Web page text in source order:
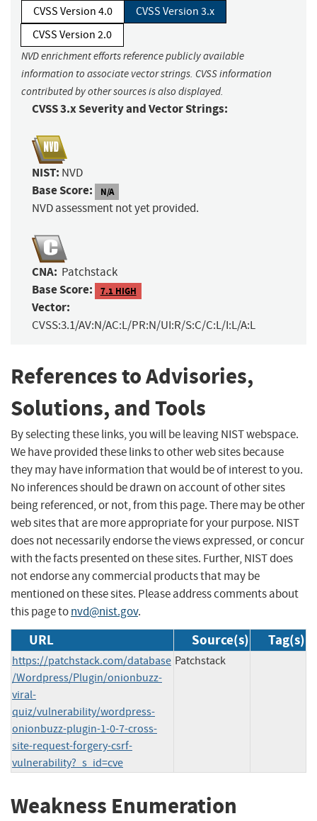
CVSS Version 4.0
CVSS Version 3.x
CVSS Version 2.0
NVD enrichment efforts reference publicly available
information to associate vector strings. CVSS information
contributed by other sources is also displayed.
CVSS 3.x Severity and Vector Strings:
NIST: NVD
Base Score: N/A
NVD assessment not yet provided.
CNA: Patchstack
Base Score: 7.1 HIGH
Vector:
CVSS:3.1/AV:N/AC:L/PR:N/UI:R/S:C/C:L/I:L/A:L
References to Advisories,
Solutions, and Tools
By selecting these links, you will be leaving NIST webspace.
We have provided these links to other web sites because
they may have information that would be of interest to you.
No inferences should be drawn on account of other sites
being referenced, or not, from this page. There may be other
web sites that are more appropriate for your purpose. NIST
does not necessarily endorse the views expressed, or concur
with the facts presented on these sites. Further, NIST does
not endorse any commercial products that may be
mentioned on these sites. Please address comments about
this page tonvd@nist.gov.
URL Source(s) Tag(s)
https://patchstack.com/database
/Wordpress/Plugin/onionbuzz-
viral-
quiz/vulnerability/wordpress-
onionbuzz-plugin-1-0-7-cross-
site-request-forgery-csrf-
vulnerability?_s_id=cve
Patchstack
Weakness Enumeration